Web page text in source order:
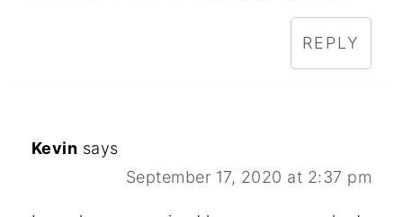
REPLY
Kevin says
September 17, 2020 at 2:37 pm